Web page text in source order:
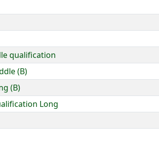
qualification
(B)
(B)
Long